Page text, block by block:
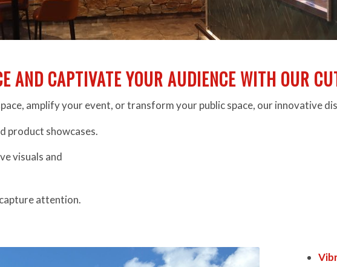
AND CAPTIVATE YOUR AUDIENCE WITH OUR
amplify your event, or transform your public space, our innovative
product showcases.
visuals and
attention.